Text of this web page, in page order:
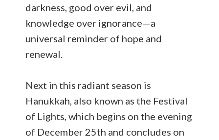
darkness, good over evil, and
knowledge over ignorance—a
universal reminder of hope and
renewal.
Next in this radiant season is
Hanukkah, also known as the Festival
of Lights, which begins on the evening
of December 25th and concludes on